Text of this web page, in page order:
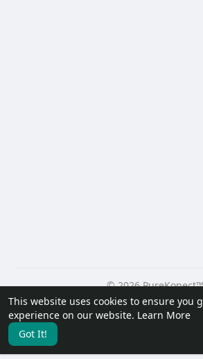
This website uses cookies to ensure you
experience on our website. Learn More
Got It!
© 2026 PureKonect™
Home
About Contact Us Privacy
Request a Refund
Blog